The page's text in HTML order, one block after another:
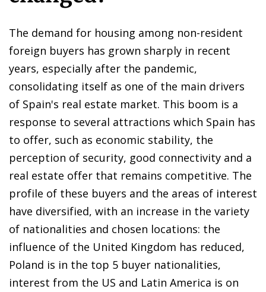
The demand for housing among non-resident
foreign buyers has grown sharply in recent
years, especially after the pandemic,
consolidating itself as one of the main drivers
of Spain's real estate market. This boom is a
response to several attractions which Spain has
to offer, such as economic stability, the
perception of security, good connectivity and a
real estate offer that remains competitive. The
profile of these buyers and the areas of interest
have diversified, with an increase in the variety
of nationalities and chosen locations: the
influence of the United Kingdom has reduced,
Poland is in the top 5 buyer nationalities,
interest from the US and Latin America is on